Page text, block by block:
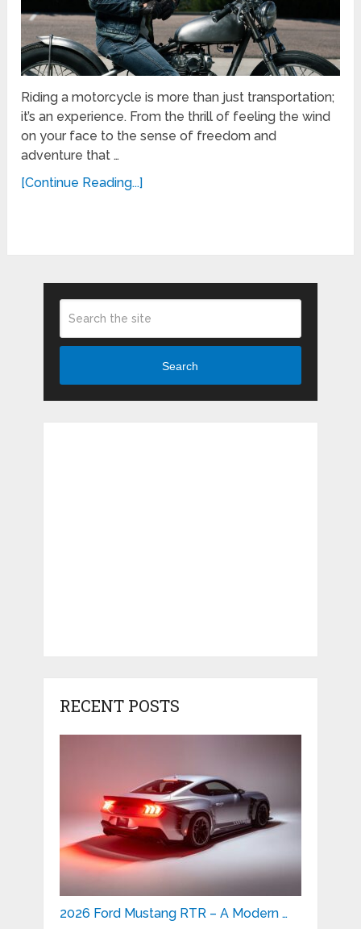
Riding a motorcycle is more than just transportation;
it’s an experience. From the thrill of feeling the wind
on your face to the sense of freedom and
adventure that …
[Continue Reading...]
Search
RECENT POSTS
2026 Ford Mustang RTR – A Modern …